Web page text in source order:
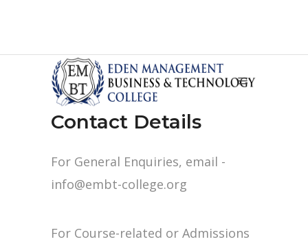
Contact Details
For General Enquiries, email -
info@embt-college.org
For Course-related or Admissions